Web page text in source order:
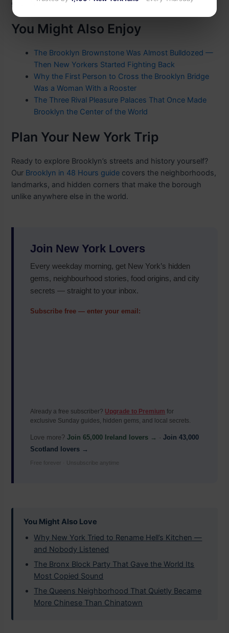
gave New York its soul.
You Might Also Enjoy
The Brooklyn Brownstone Was Almost Bulldozed —
Then New Yorkers Started Fighting Back
Why the First Person to Cross the Brooklyn Bridge
Was a Woman With a Rooster
The Three Rival Pleasure Palaces That Once Made
Brooklyn the Center of the World
Plan Your New York Trip
Ready to explore Brooklyn’s streets and history yourself?
Our Brooklyn in 48 Hours guide covers the neighborhoods,
landmarks, and hidden corners that make the borough
unlike anywhere else in the world.
Join New York Lovers
Every weekday morning, get New York’s hidden
gems, neighbourhood stories, food origins, and city
secrets — straight to your inbox.
Subscribe free — enter your email:
Already a free subscriber? Upgrade to Premium for
exclusive Sunday guides, hidden gems, and local secrets.
Love more?Join 65,000 Ireland lovers → ·Join 43,000
Scotland lovers →
Free forever · Unsubscribe anytime
You Might Also Love
Why New York Tried to Rename Hell’s Kitchen —
and Nobody Listened
The Bronx Block Party That Gave the World Its
Most Copied Sound
The Queens Neighborhood That Quietly Became
More Chinese Than Chinatown